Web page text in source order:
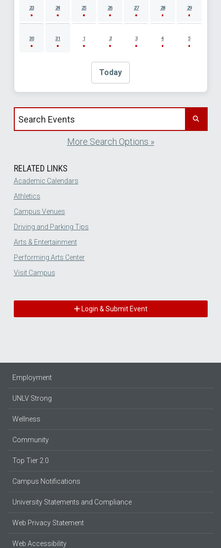
23 24 25 26 27 28 29
30 31 1 2 3 4 5
Today
Search events by title
More Search Options »
RELATED LINKS
Academic Calendars
Athletics
Campus Venues
Driving and Parking Tips
Arts & Entertainment
Performing Arts Center
Visit Campus
Login & Submit Event
Employment
UNLV Strong
Wellness
Community
Top Tier 2.0
Campus Notifications
University Statements and Compliance
Web Privacy Statement
Web Accessibility